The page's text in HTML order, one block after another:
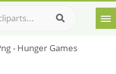
- Hunger Games